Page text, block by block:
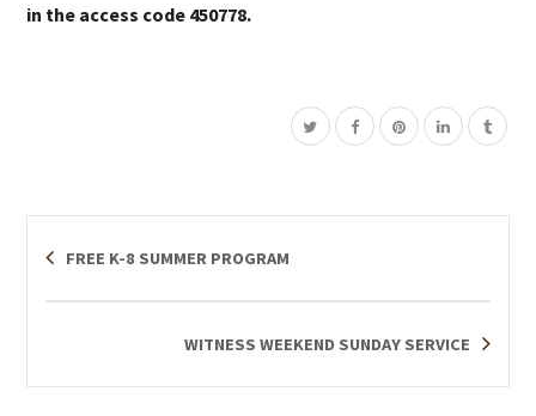
in the access code 450778.
FREE K-8 SUMMER PROGRAM
WITNESS WEEKEND SUNDAY SERVICE